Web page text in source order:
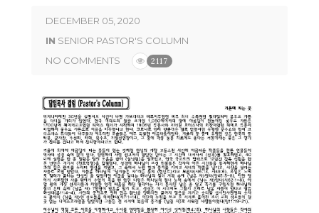
DECEMBER 05, 2020
IN SENIOR PASTOR'S COLUMN
NO COMMENTS
2117